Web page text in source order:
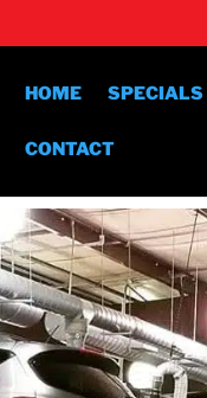
HOME SPECIALS
CONTACT